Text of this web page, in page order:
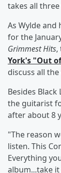
takes all
As Wylde and
for the
Grimmest Hits,
York's "Out
discuss all
Besides Black
the guitarist
after about 8
"The reason
listen. This
Everything
album...take